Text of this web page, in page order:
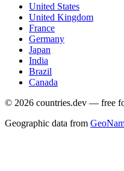
United States
United Kingdom
France
Germany
Japan
India
Brazil
Canada
© 2026 countries.dev — free
Geographic data from